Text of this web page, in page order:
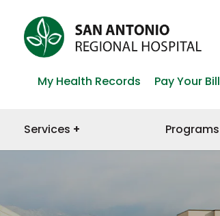
My Health Records Pay Your Bill
Services Programs